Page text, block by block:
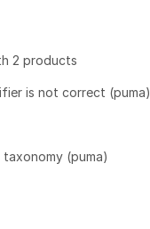
2 products
is not correct (puma)
(puma)